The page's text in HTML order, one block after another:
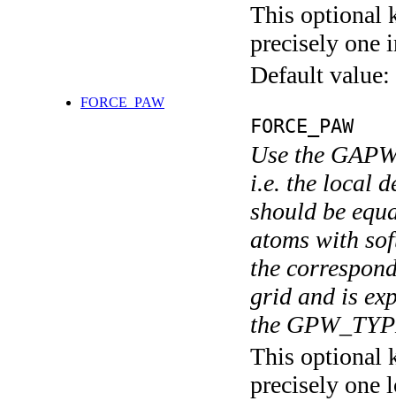
This optional
precisely one
Default value:
FORCE_PAW
FORCE_PAW
Use the
i.e. the local
should be
atoms with
the
grid and is
the
This optional
precisely one